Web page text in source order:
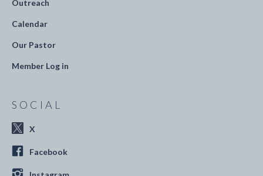
Outreach
Calendar
Our Pastor
Member Log in
SOCIAL
X
Facebook